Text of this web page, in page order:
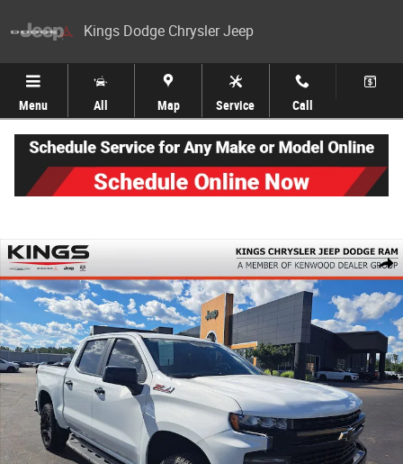
Kings Dodge Chrysler Jeep
Menu All Map Service Call
Share
Used 2022 Chevrolet Silverado 1500 LTD LT Trail Boss Truck Crew Cab